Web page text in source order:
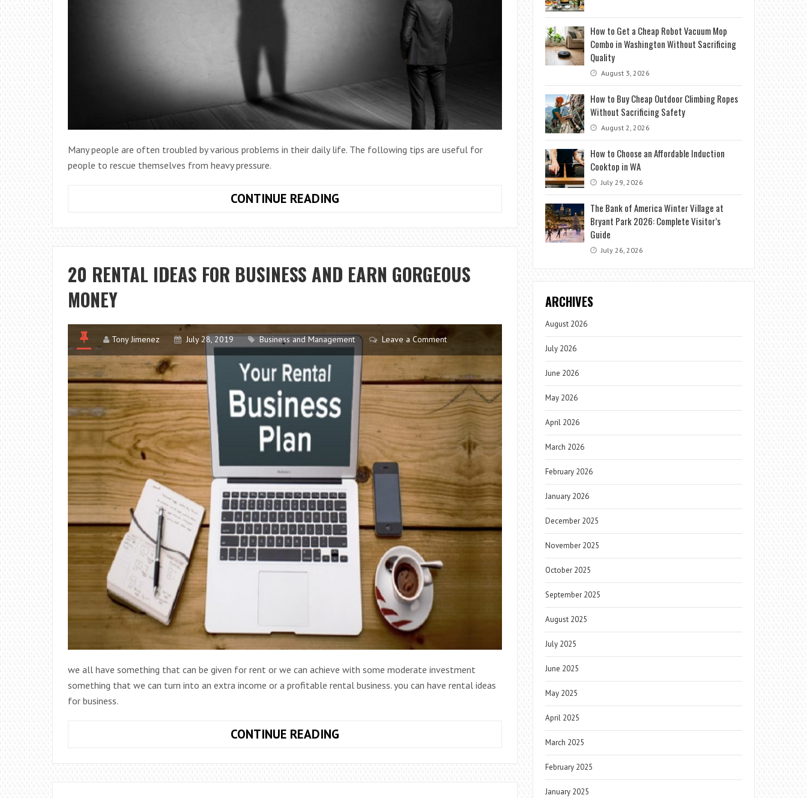
Many people are often troubled by various problems in their daily life. The following tips are useful for
people to rescue themselves from heavy pressure.
CONTINUE READINGHOW
RESCUE
YOURSELF
LIFE
20 RENTAL IDEAS FOR BUSINESS AND EARN GORGEOUS
MONEY
Tony Jimenez July 28, 2019 Business and Management Leave a Comment
we all have something that can be given for rent or we can achieve with some moderate investment
something that we can turn into an extra income or a profitable rental business. you can have rental ideas
for business.
CONTINUE READING20
IDEAS
FOR
How to Get a Cheap Robot Vacuum Mop
Combo in Washington Without Sacrificing
Quality
August 3, 2026
How to Buy Cheap Outdoor Climbing Ropes
Without Sacrificing Safety
August 2, 2026
How to Choose an Affordable Induction
Cooktop in WA
July 29, 2026
The Bank of America Winter Village at
Bryant Park 2026: Complete Visitor’s
Guide
July 26, 2026
ARCHIVES
August 2026
July 2026
June 2026
May 2026
April 2026
March 2026
February 2026
January 2026
December 2025
November 2025
October 2025
September 2025
August 2025
July 2025
June 2025
May 2025
April 2025
March 2025
February 2025
January 2025